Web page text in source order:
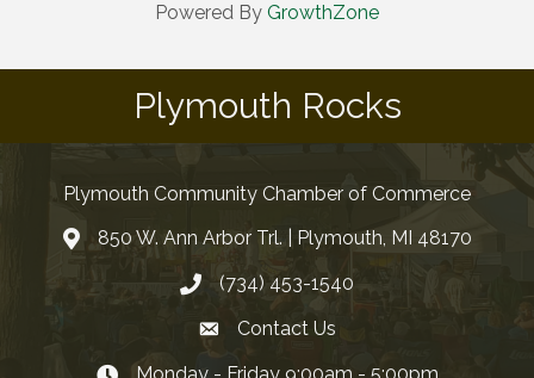
Powered By GrowthZone
Plymouth Rocks
Plymouth Community Chamber of Commerce
850 W. Ann Arbor Trl. | Plymouth, MI 48170
(734) 453-1540
Contact Us